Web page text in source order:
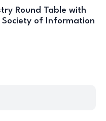
Round Table with
Society of Information